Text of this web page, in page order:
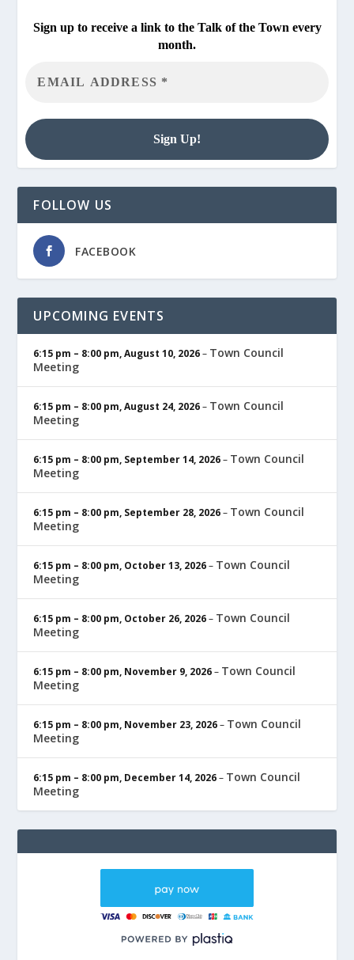
Sign up to receive a link to the Talk of the Town every
month.
FOLLOW US
FACEBOOK
UPCOMING EVENTS
6:15 pm – 8:00 pm,August 10, 2026– Town Council
Meeting
6:15 pm – 8:00 pm,August 24, 2026– Town Council
Meeting
6:15 pm – 8:00 pm, September 14, 2026– Town Council
Meeting
6:15 pm – 8:00 pm, September 28, 2026– Town Council
Meeting
6:15 pm – 8:00 pm, October 13, 2026– Town Council
Meeting
6:15 pm – 8:00 pm, October 26, 2026– Town Council
Meeting
6:15 pm – 8:00 pm, November 9, 2026– Town Council
Meeting
6:15 pm – 8:00 pm, November 23, 2026– Town Council
Meeting
6:15 pm – 8:00 pm, December 14, 2026– Town Council
Meeting